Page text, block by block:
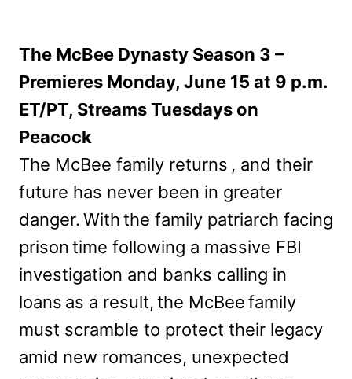
The McBee Dynasty Season 3 –
Premieres Monday, June 15 at 9 p.m.
ET/PT, Streams Tuesdays on
Peacock
The McBee family returns , and their
future has never been in greater
danger. With the family patriarch facing
prison time following a massive FBI
investigation and banks calling in
loans as a result, the McBee family
must scramble to protect their legacy
amid new romances, unexpected